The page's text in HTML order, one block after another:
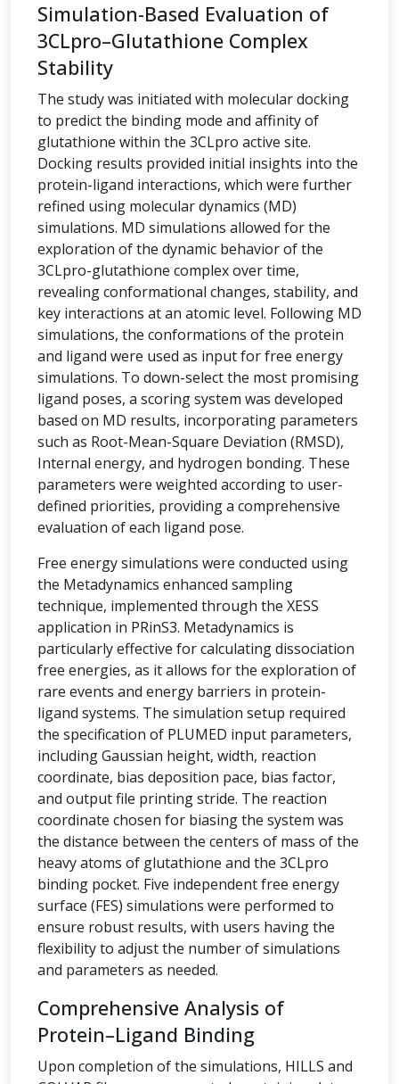
Simulation-Based Evaluation of
3CLpro–Glutathione Complex
Stability
The study was initiated with molecular docking
to predict the binding mode and affinity of
glutathione within the 3CLpro active site.
Docking results provided initial insights into the
protein-ligand interactions, which were further
refined using molecular dynamics (MD)
simulations. MD simulations allowed for the
exploration of the dynamic behavior of the
3CLpro-glutathione complex over time,
revealing conformational changes, stability, and
key interactions at an atomic level. Following MD
simulations, the conformations of the protein
and ligand were used as input for free energy
simulations. To down-select the most promising
ligand poses, a scoring system was developed
based on MD results, incorporating parameters
such as Root-Mean-Square Deviation (RMSD),
Internal energy, and hydrogen bonding. These
parameters were weighted according to user-
defined priorities, providing a comprehensive
evaluation of each ligand pose.
Free energy simulations were conducted using
the Metadynamics enhanced sampling
technique, implemented through the XESS
application in PRinS3. Metadynamics is
particularly effective for calculating dissociation
free energies, as it allows for the exploration of
rare events and energy barriers in protein-
ligand systems. The simulation setup required
the specification of PLUMED input parameters,
including Gaussian height, width, reaction
coordinate, bias deposition pace, bias factor,
and output file printing stride. The reaction
coordinate chosen for biasing the system was
the distance between the centers of mass of the
heavy atoms of glutathione and the 3CLpro
binding pocket. Five independent free energy
surface (FES) simulations were performed to
ensure robust results, with users having the
flexibility to adjust the number of simulations
and parameters as needed.
Comprehensive Analysis of
Protein–Ligand Binding
Upon completion of the simulations, HILLS and